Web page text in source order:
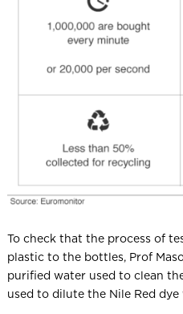
To check that the process of
plastic to the bottles, Prof
purified water used to clean
used to dilute the Nile Red